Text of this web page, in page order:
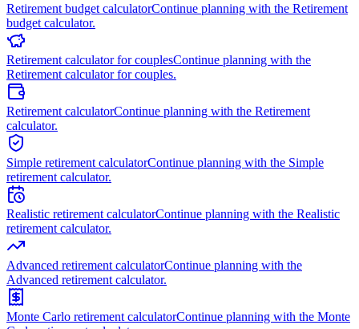
Retirement budget calculatorContinue planning with the Retirement
budget calculator.
Retirement calculator for couplesContinue planning with the
Retirement calculator for couples.
Retirement calculatorContinue planning with the Retirement
calculator.
Simple retirement calculatorContinue planning with the Simple
retirement calculator.
Realistic retirement calculatorContinue planning with the Realistic
retirement calculator.
Advanced retirement calculatorContinue planning with the
Advanced retirement calculator.
Monte Carlo retirement calculatorContinue planning with the Monte